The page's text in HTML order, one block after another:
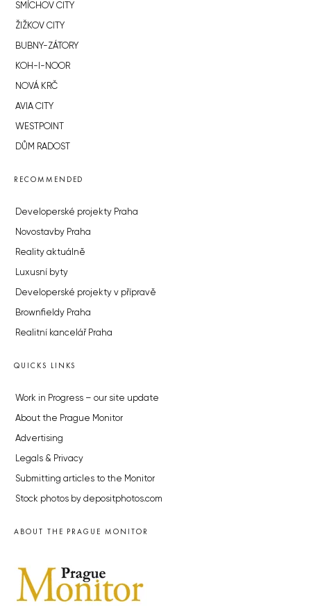
SMÍCHOV CITY
ŽIŽKOV CITY
BUBNY-ZÁTORY
KOH-I-NOOR
NOVÁ KRČ
AVIA CITY
WESTPOINT
DŮM RADOST
RECOMMENDED
Developerské projekty Praha
Novostavby Praha
Reality aktuálně
Luxusní byty
Developerské projekty v přípravě
Brownfieldy Praha
Realitní kancelář Praha
QUICKS LINKS
Work in Progress – our site update
About the Prague Monitor
Advertising
Legals & Privacy
Submitting articles to the Monitor
Stock photos by depositphotos.com
ABOUT THE PRAGUE MONITOR